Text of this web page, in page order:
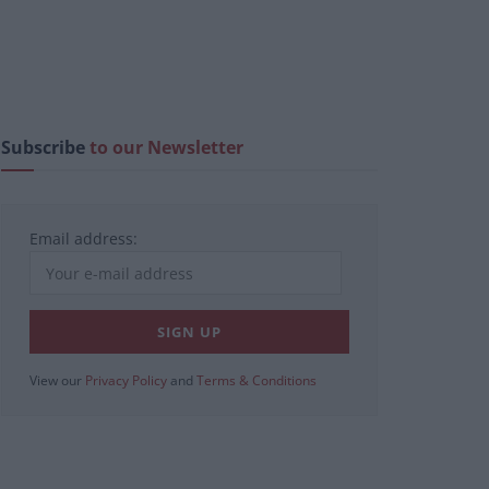
Subscribeto our Newsletter
Email address:
View our Privacy Policy and Terms & Conditions